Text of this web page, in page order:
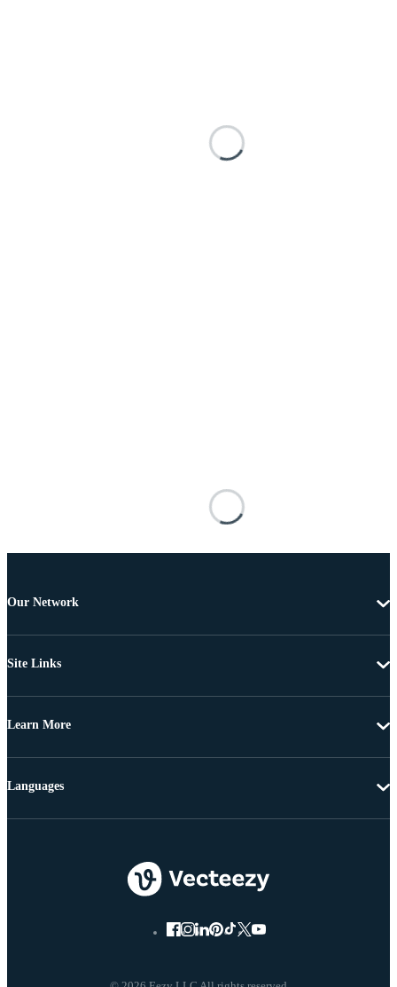
Our Network
Site Links
Learn More
Languages